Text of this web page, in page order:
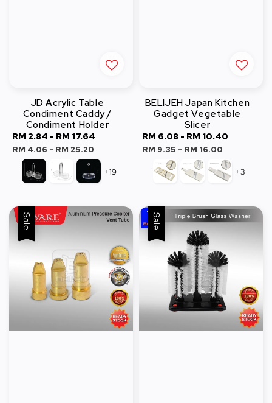
JD Acrylic Table
Condiment Caddy /
Condiment Holder
Sale
price
RM 2.84 - RM 17.64
RM 4.06-RM 25.20
+19
BELIJEH Japan Kitchen
Gadget Vegetable
Slicer
Sale
price
RM 6.08 - RM 10.40
RM 9.35-RM 16.00
+3
Sale Sale